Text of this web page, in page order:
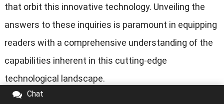
that orbit this innovative technology. Unveiling the
answers to these inquiries is paramount in equipping
readers with a comprehensive understanding of the
capabilities inherent in this cutting-edge
technological landscape.
Chat